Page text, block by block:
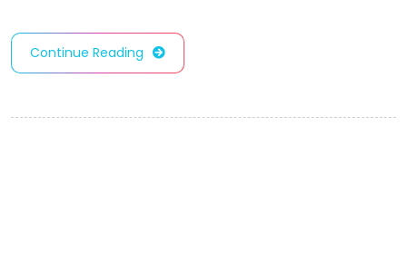
Continue Reading